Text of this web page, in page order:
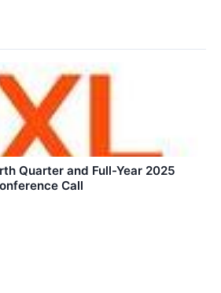
Quarter and Full-Year 2025
Call